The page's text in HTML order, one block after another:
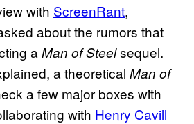
with ScreenRant,
about the rumors that
a Man of Steelsequel.
a theoretical Man of
a few major boxes with
with Henry Cavill